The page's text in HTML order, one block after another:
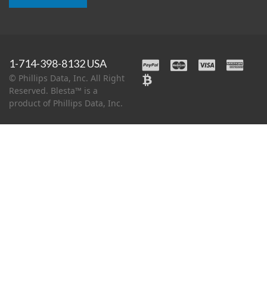
1-714-398-8132 USA
© Phillips Data, Inc. All Right
Reserved. Blesta™ is a
product of Phillips Data, Inc.